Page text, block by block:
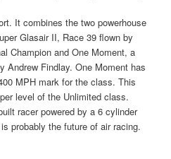
It combines the two powerhouse
Glasair II, Race 39 flown by
Champion and One Moment, a
Andrew Findlay. One Moment has
MPH mark for the class. This
level of the Unlimited class.
racer powered by a 6 cylinder
probably the future of air racing.